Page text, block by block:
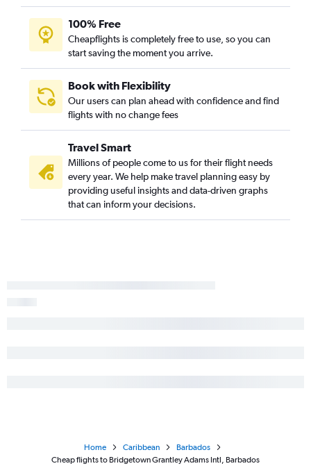
100% Free
Cheapflights is completely free to use, so you can
start saving the moment you arrive.
Book with Flexibility
Our users can plan ahead with confidence and find
flights with no change fees
Travel Smart
Millions of people come to us for their flight needs
every year. We help make travel planning easy by
providing useful insights and data-driven graphs
that can inform your decisions.
Home Caribbean
Barbados
Cheap flights to Bridgetown Grantley Adams Intl, Barbados